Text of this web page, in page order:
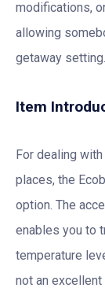
modifications,
allowing
getaway setting.
Item
For dealing
places, the
option. The
enables you to
temperature
not an